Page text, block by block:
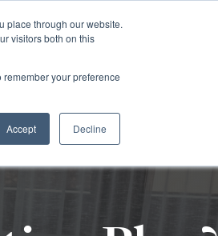
place through our website.
visitors both on this
your preference
Accept Decline
TITLE RESOURCES